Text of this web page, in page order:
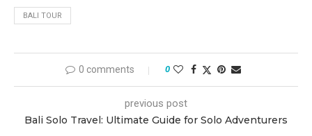
BALI TOUR
0 comments 0
previous post
Bali Solo Travel: Ultimate Guide for Solo Adventurers